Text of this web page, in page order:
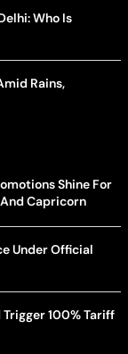
Who Is
Rains,
Shine For
Capricorn
Under Official
Trigger 100% Tariff